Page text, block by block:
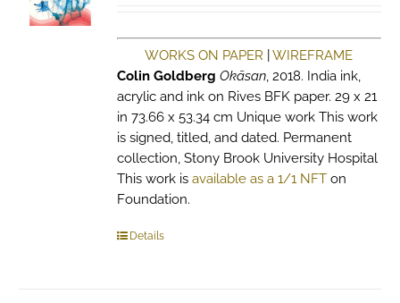
WORKS ON PAPER |WIREFRAME
Colin Goldberg Okāsan, 2018. India ink,
acrylic and ink on Rives BFK paper. 29 x 21
in 73.66 x 53.34 cm Unique work This work
is signed, titled, and dated. Permanent
collection, Stony Brook University Hospital
This work is available as a 1/1 NFTon
Foundation.
Details